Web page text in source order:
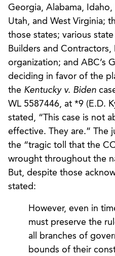
Georgia, Alabama, Idaho,
Utah, and West Virginia;
those states; various
Builders and Contractors,
organization; and ABC’s
deciding in favor of the
the Kentucky v. Biden
WL 5587446, at *9 (E.D.
stated, “This case is not
effective. They are.” The
the “tragic toll that the
wrought throughout the
But, despite those
stated:
However, even in
must preserve the
all branches of
bounds of their